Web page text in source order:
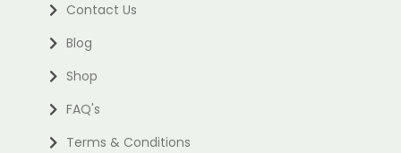
Contact Us
Blog
Shop
FAQ's
Terms & Conditions